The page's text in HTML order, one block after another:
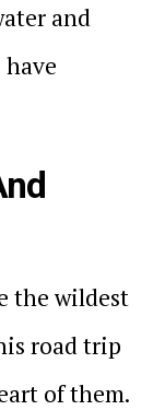
and
have
the wildest
road trip
of them.